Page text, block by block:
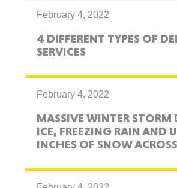
February 4, 2022
4 DIFFERENT TYPES OF
SERVICES
February 4, 2022
MASSIVE WINTER STORM
ICE, FREEZING RAIN AND
INCHES OF SNOW